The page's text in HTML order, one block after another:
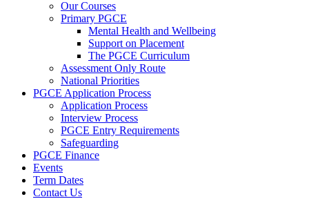
Our Courses
Primary PGCE
Mental Health and Wellbeing
Support on Placement
The PGCE Curriculum
Assessment Only Route
National Priorities
PGCE Application Process
Application Process
Interview Process
PGCE Entry Requirements
Safeguarding
PGCE Finance
Events
Term Dates
Contact Us